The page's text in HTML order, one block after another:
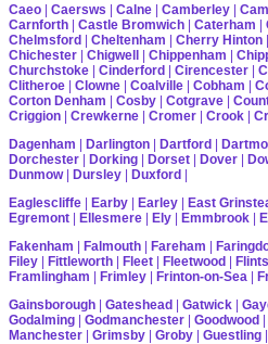
Caeo | Caersws | Calne | Camberley |
Carnforth | Castle Bromwich | Caterham |
Chelmsford | Cheltenham | Cherry Hinton |
Chichester | Chigwell | Chippenham |
Churchstoke | Cinderford | Cirencester |
Clitheroe | Clowne | Coalville | Cobham |
Corton Denham | Cosby | Cotgrave |
Criggion | Crewkerne | Cromer | Crook |
Dagenham | Darlington | Dartford |
Dorchester | Dorking | Dorset | Dover |
Dunmow| Dursley | Duxford |
Eaglescliffe | Earby | Earley | East
Egremont | Ellesmere | Ely | Emmbrook |
Fakenham | Falmouth | Fareham |
Filey | Fittleworth | Fleet | Fleetwood |
Framlingham | Frimley | Frinton-on-Sea |
Gainsborough | Gateshead | Gatwick |
Godalming | Godmanchester | Goodwood |
Manchester | Grimsby | Groby | Guestling |